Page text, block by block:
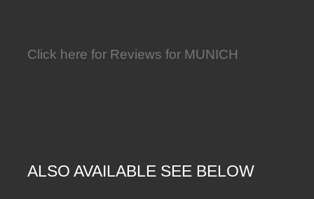
Click here for Reviews for MUNICH
ALSO AVAILABLE SEE BELOW